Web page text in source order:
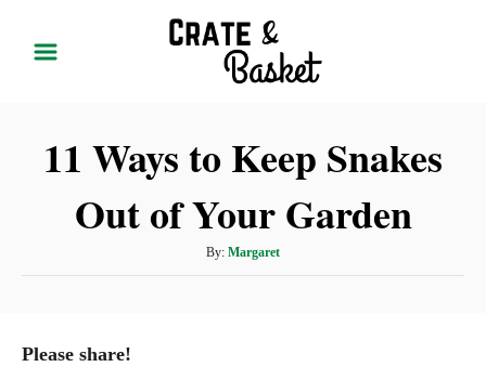
11 Ways to Keep Snakes
Out of Your Garden
By: A
u
Margaret
Please share!